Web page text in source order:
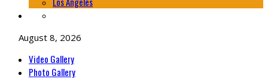
August 8, 2026
Video Gallery
Photo Gallery